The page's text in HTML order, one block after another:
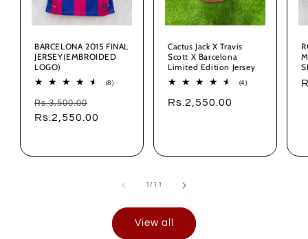
BARCELONA 2015 FINAL
JERSEY(EMBROIDED
LOGO)
(8)8
Regular
price
Rs.3,500.00
price
Rs.2,550.00
Cactus Jack X Travis
Scott X Barcelona
Limited Edition Jersey
(4)4
Regular
Rs.2,550.00
1/ of
11
View all